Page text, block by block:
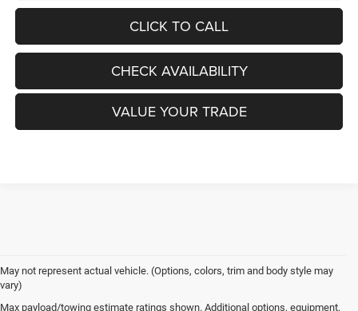
CLICK TO CALL
CHECK AVAILABILITY
VALUE YOUR TRADE
May not represent actual vehicle. (Options, colors, trim and body style may
vary)
Max payload/towing estimate ratings shown. Additional options, equipment,